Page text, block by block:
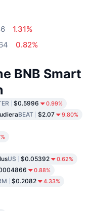
1.31%
0.82%
BNB Smart
$0.5996 0.99%
BEAT $2.07 9.80%
US $0.05392 0.62%
0.88%
$0.2082 4.33%